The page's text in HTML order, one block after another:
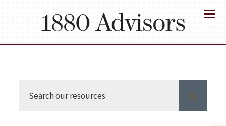
Menu